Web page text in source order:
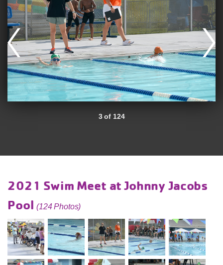
3 of 124
2021 Swim Meet at Johnny Jacobs
Pool(124 Photos)